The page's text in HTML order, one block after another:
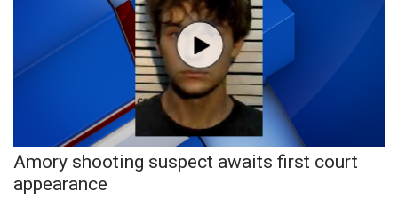
Local News
National/World News
MidMorning with WCBI
Sunrise & Midday Guests
Amory shooting suspect awaits first court
appearance